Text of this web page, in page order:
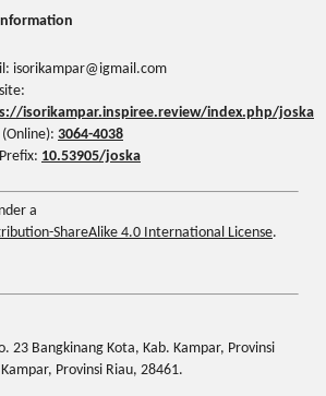
isorikampar@igmail.com
isorikampar.inspiree.review/index.php/joska
(Online): 3064-4038
10.53905/joska
a
ShareAlike 4.0 International License.
23 Bangkinang Kota, Kab. Kampar, Provinsi
Provinsi Riau, 28461.